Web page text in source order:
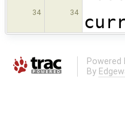
34 34
Powered
By